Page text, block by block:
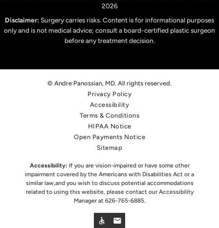
2026
Disclaimer: Surgery carries risks. Content is for informational purposes
only and is not medical advice; consult a board-certified plastic surgeon
before any treatment decision.
© Andre Panossian, MD. All rights reserved.
Privacy Policy
Accessibility
Terms & Conditions
HIPAA Notice
Open Payments Notice
Sitemap
Accessibility: If you are vision-impaired or have some other
impairment covered by the Americans with Disabilities Act or a
similar law,and you wish to discuss potential accommodations
related to using this website, please contact our Accessibility
Manager at 626-765-6885.